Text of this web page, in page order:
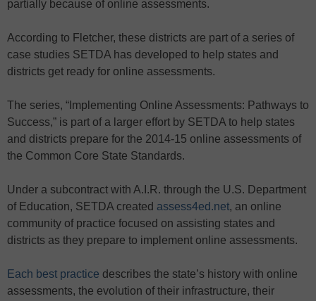
partially because of online assessments.
According to Fletcher, these districts are part of a series of
case studies SETDA has developed to help states and
districts get ready for online assessments.
The series, “Implementing Online Assessments: Pathways to
Success,” is part of a larger effort by SETDA to help states
and districts prepare for the 2014-15 online assessments of
the Common Core State Standards.
Under a subcontract with A.I.R. through the U.S. Department
of Education, SETDA created assess4ed.net, an online
community of practice focused on assisting states and
districts as they prepare to implement online assessments.
Each best practice describes the state’s history with online
assessments, the evolution of their infrastructure, their